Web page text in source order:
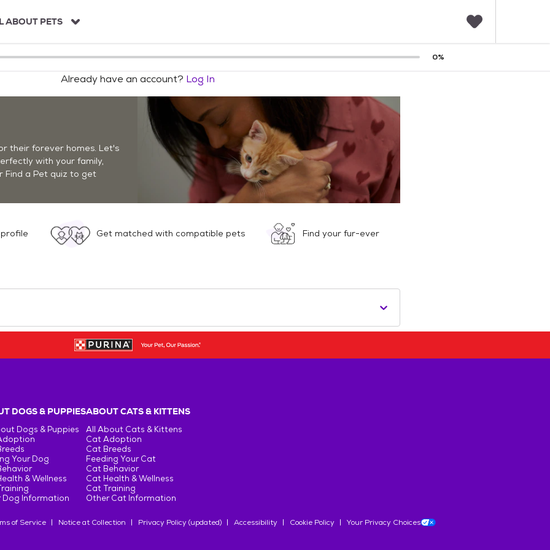
ABOUT PETS
0%
Already have an account? Log In
their forever homes. Let's
with your family,
Find a Pet quiz to get
Get matched with compatible pets Find your fur-ever
DOGS & PUPPIES
Dogs & Puppies
Your Dog
& Wellness
Dog Information
ABOUT CATS & KITTENS
All About Cats & Kittens
Cat Adoption
Cat Breeds
Feeding Your Cat
Cat Behavior
Cat Health & Wellness
Cat Training
Other Cat Information
of Service Notice at Collection Privacy Policy (updated) Accessibility Cookie Policy Your Privacy Choices